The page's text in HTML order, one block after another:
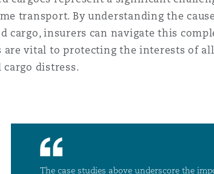
transport. By understanding the
cargo, insurers can navigate this
are vital to protecting the interests of
distress.